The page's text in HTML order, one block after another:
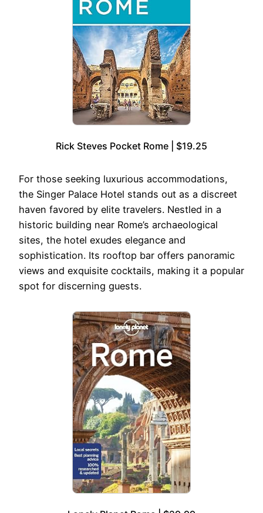
Rick Steves Pocket Rome | $19.25
For those seeking luxurious accommodations,
the Singer Palace Hotel stands out as a discreet
haven favored by elite travelers. Nestled in a
historic building near Rome’s archaeological
sites, the hotel exudes elegance and
sophistication. Its rooftop bar offers panoramic
views and exquisite cocktails, making it a popular
spot for discerning guests.